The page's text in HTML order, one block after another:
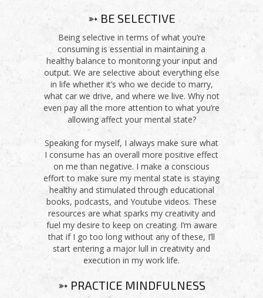
➳ BE SELECTIVE
Being selective in terms of what you’re
consuming is essential in maintaining a
healthy balance to monitoring your input and
output. We are selective about everything else
in life whether it’s who we decide to marry,
what car we drive, and where we live. Why not
even pay all the more attention to what you’re
allowing affect your mental state?
Speaking for myself, I always make sure what
I consume has an overall more positive effect
on me than negative. I make a conscious
effort to make sure my mental state is staying
healthy and stimulated through educational
books, podcasts, and Youtube videos. These
resources are what sparks my creativity and
fuel my desire to keep on creating. I’m aware
that if I go too long without any of these, I’ll
start entering a major lull in creativity and
execution in my work life.
➳ PRACTICE MINDFULNESS